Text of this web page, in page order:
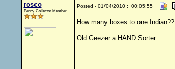
rosco
Penny Collector Member
Posted - 01/04/2010 : 00:05:55
How many boxes to one Indian??
Old Geezer a HAND Sorter